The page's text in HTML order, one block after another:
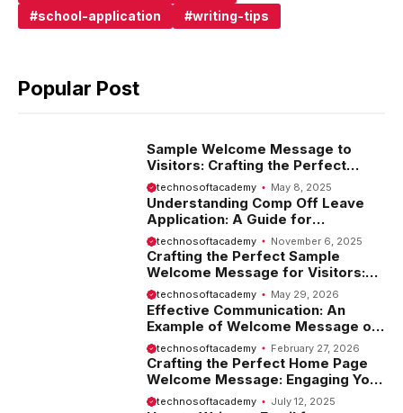
school-application
writing-tips
Popular Post
Sample Welcome Message to
Visitors: Crafting the Perfect
Introduction
technosoftacademy May 8, 2025
Understanding Comp Off Leave
Application: A Guide for
Employees
technosoftacademy November 6, 2025
Crafting the Perfect Sample
Welcome Message for Visitors:
Tips and Examples
technosoftacademy May 29, 2026
Effective Communication: An
Example of Welcome Message on
Website
technosoftacademy February 27, 2026
Crafting the Perfect Home Page
Welcome Message: Engaging Your
Visitors from the Start
technosoftacademy July 12, 2025